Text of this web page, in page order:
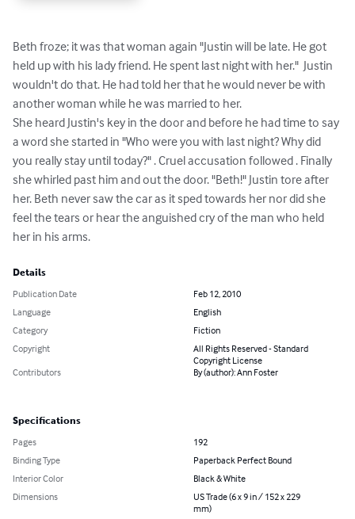
Beth froze; it was that woman again "Justin will be late. He got
held up with his lady friend. He spent last night with her."  Justin
wouldn't do that. He had told her that he would never be with
another woman while he was married to her.
She heard Justin's key in the door and before he had time to say
a word she started in "Who were you with last night? Why did
you really stay until today?" . Cruel accusation followed . Finally
she whirled past him and out the door. "Beth!" Justin tore after
her. Beth never saw the car as it sped towards her nor did she
feel the tears or hear the anguished cry of the man who held
her in his arms.
Details
Publication Date
Feb 12, 2010
Language
English
Category
Fiction
Copyright
All Rights Reserved - Standard
Copyright License
Contributors
By (author): Ann Foster
Specifications
Pages
192
Binding Type
Paperback Perfect Bound
Interior Color
Black & White
Dimensions
US Trade (6 x 9 in / 152 x 229
mm)